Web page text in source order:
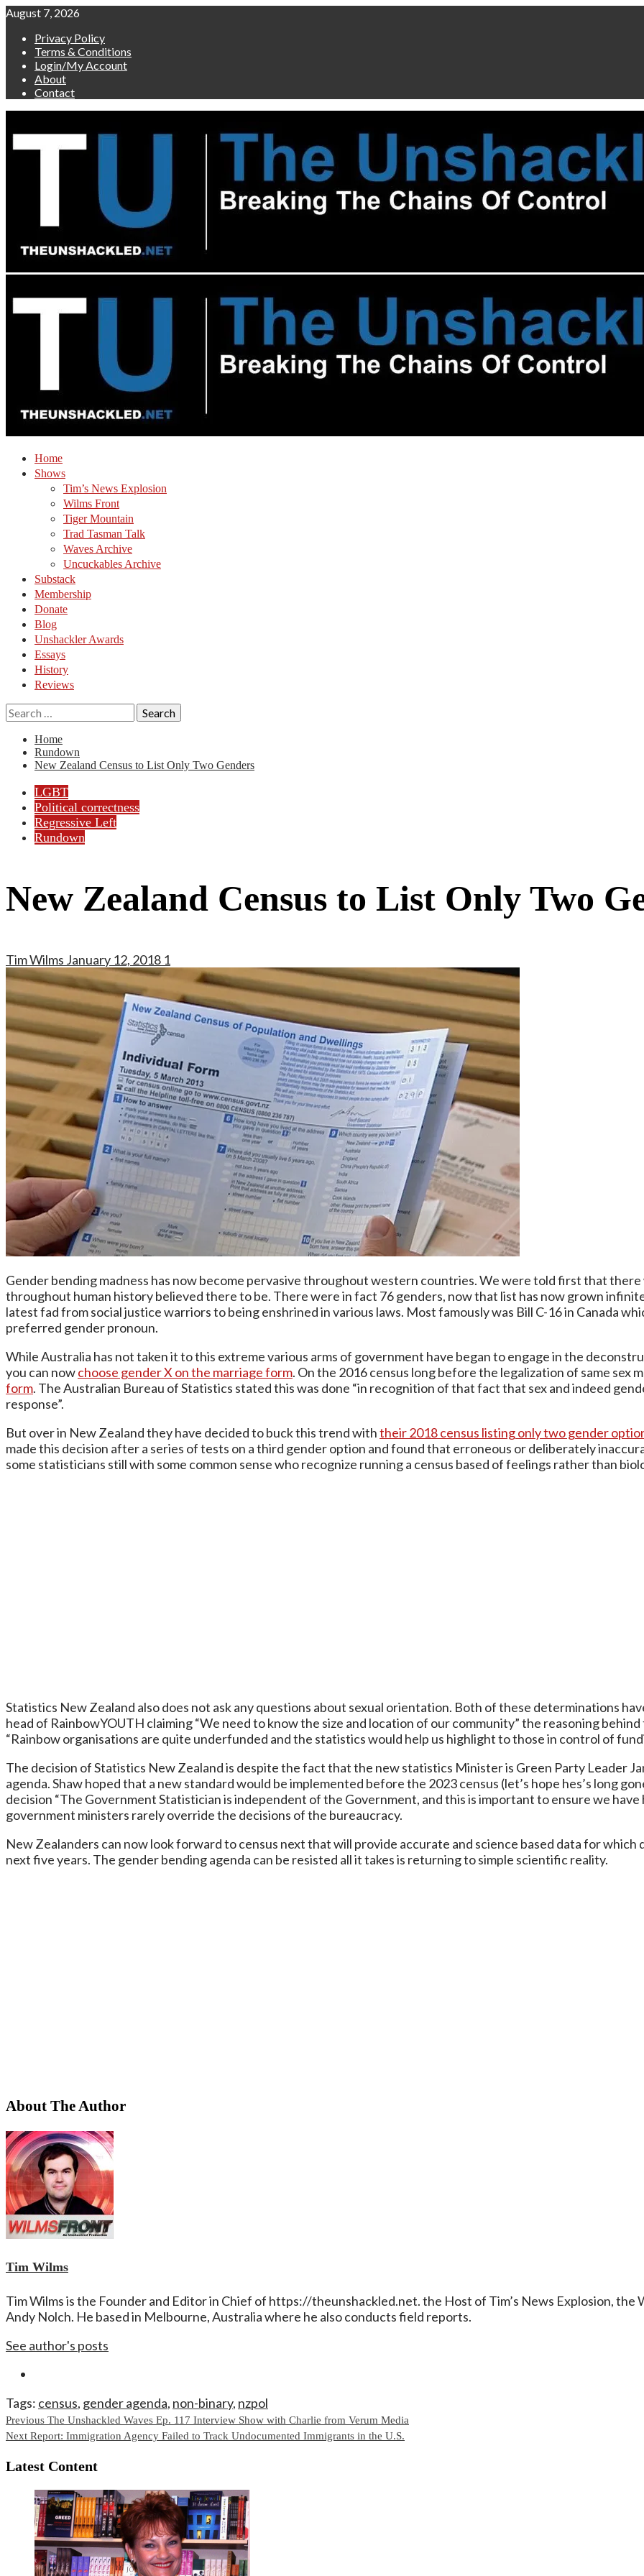
Skip
content
August 7, 2026
Privacy Policy
Terms & Conditions
Login/My Account
About
Contact
Home
Shows
Tim’s News Explosion
Wilms Front
Tiger Mountain
Trad Tasman Talk
Waves Archive
Uncuckables Archive
Substack
Membership
Donate
Blog
Unshackler Awards
Essays
History
Reviews
Search
for:
Home
Rundown
New Zealand Census to List Only Two Genders
LGBT
Political correctness
Regressive Left
Rundown
New Zealand Census to List Only Two
Tim Wilms January 12, 2018 1
Gender bending madness has now become pervasive throughout western countries. We were told first that there
throughout human history believed there to be. There were in fact 76 genders, now that list has now grown
latest fad from social justice warriors to being enshrined in various laws. Most famously was Bill C-16 in Canada
preferred gender pronoun.
While Australia has not taken it to this extreme various arms of government have began to engage in the
you can nowchoose gender X on the marriage form. On the 2016 census long before the legalization of same sex
form. The Australian Bureau of Statistics stated this was done “in recognition of that fact that sex and indeed
response”.
But over in New Zealand they have decided to buck this trend withtheir 2018 census listing only two gender
made this decision after a series of tests on a third gender option and found that erroneous or deliberately
some statisticians still with some common sense who recognize running a census based of feelings rather than
Statistics New Zealand also does not ask any questions about sexual orientation. Both of these determinations
head of RainbowYOUTH claiming “We need to know the size and location of our community” the reasoning
“Rainbow organisations are quite underfunded and the statistics would help us highlight to those in control of
The decision of Statistics New Zealand is despite the fact that the new statistics Minister is Green Party Leader
agenda. Shaw hoped that a new standard would be implemented before the 2023 census (let’s hope hes’s long
decision “The Government Statistician is independent of the Government, and this is important to ensure we
government ministers rarely override the decisions of the bureaucracy.
New Zealanders can now look forward to census next that will provide accurate and science based data for
next five years. The gender bending agenda can be resisted all it takes is returning to simple scientific reality.
About The Author
Tim Wilms
Tim Wilms is the Founder and Editor in Chief of https://theunshackled.net. the Host of Tim’s News Explosion,
Andy Nolch. He based in Melbourne, Australia where he also conducts field reports.
See author's posts
Tags: census, gender agenda, non-binary, nzpol
Continue
Reading
Previous The Unshackled Waves Ep. 117 Interview Show with Charlie from Verum Media
Next Report: Immigration Agency Failed to Track Undocumented Immigrants in the U.S.
Latest Content